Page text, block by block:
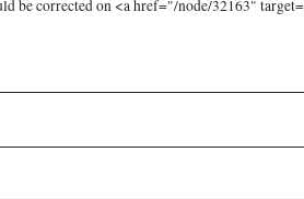
be corrected on <a href="/node/32163"